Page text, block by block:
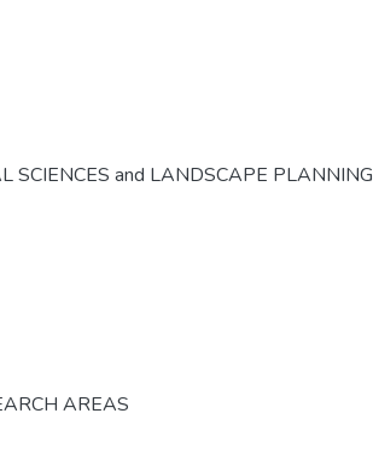
SCIENCES and LANDSCAPE PLANNING
AREAS